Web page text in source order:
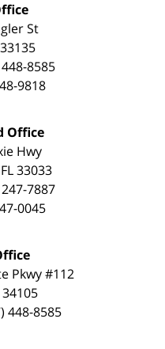
St
33135
8585
9818
Office
Hwy
FL 33033
7887
0045
Pkwy#112
34105
448-8585